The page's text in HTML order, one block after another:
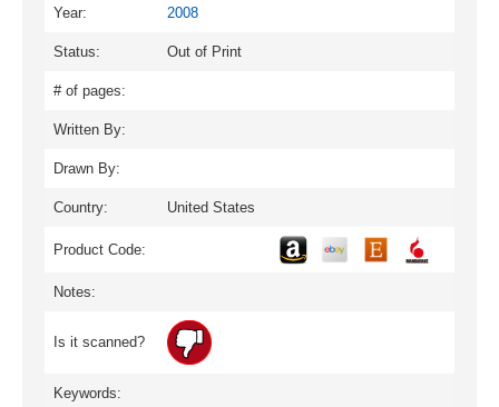
Year: 2008
Status: Out of Print
# of pages:
Written By:
Drawn By:
Country: United States
Product Code:
Notes:
Is it scanned?
Keywords: